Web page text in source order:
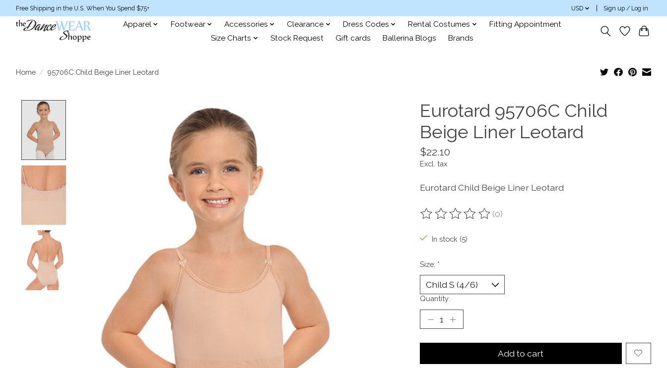
Free Shipping in the U.S. When You Spend $75+ USD Sign up / Log in
Apparel Footwear Accessories Clearance Dress Codes Rental Costumes
Fitting Appointment
Size Charts
Stock Request Gift cards Ballerina Blogs Brands
Home / 95706C Child Beige Liner Leotard
Eurotard 95706C Child
Beige Liner Leotard
$22.10
Excl. tax
Eurotard Child Beige Liner Leotard
The rating of this product is
(0)
In stock (5)
Size: *
Quantity:
Add to cart